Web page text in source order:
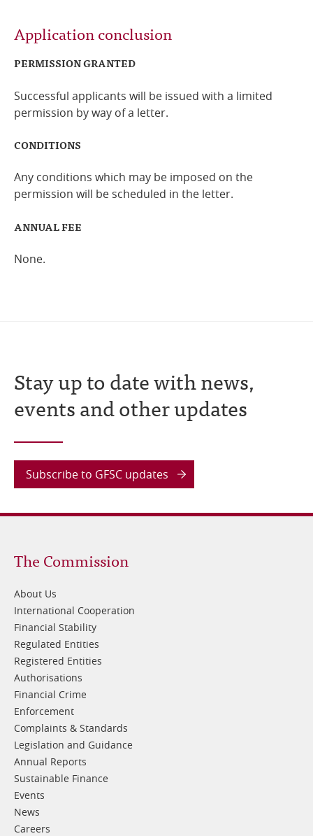
Application conclusion
PERMISSION GRANTED
Successful applicants will be issued with a limited
permission by way of a letter.
CONDITIONS
Any conditions which may be imposed on the
permission will be scheduled in the letter.
ANNUAL FEE
None.
Stay up to date with news,
events and other updates
Subscribe to GFSC updates
Footer
1
The Commission
About Us
International Cooperation
Financial Stability
Regulated Entities
Registered Entities
Authorisations
Financial Crime
Enforcement
Complaints & Standards
Legislation and Guidance
Annual Reports
Sustainable Finance
Events
News
Careers